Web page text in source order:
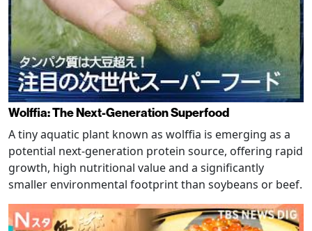
Wolffia: The Next-Generation Superfood
A tiny aquatic plant known as wolffia is emerging as a
potential next-generation protein source, offering rapid
growth, high nutritional value and a significantly
smaller environmental footprint than soybeans or beef.